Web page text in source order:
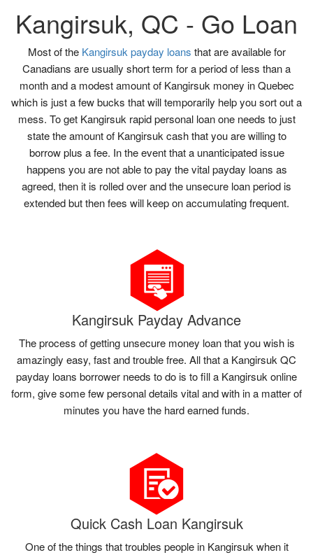
Kangirsuk, QC - Go Loan
Most of the Kangirsuk payday loans that are available for
Canadians are usually short term for a period of less than a
month and a modest amount of Kangirsuk money in Quebec
which is just a few bucks that will temporarily help you sort out a
mess. To get Kangirsuk rapid personal loan one needs to just
state the amount of Kangirsuk cash that you are willing to
borrow plus a fee. In the event that a unanticipated issue
happens you are not able to pay the vital payday loans as
agreed, then it is rolled over and the unsecure loan period is
extended but then fees will keep on accumulating frequent.
Kangirsuk Payday Advance
The process of getting unsecure money loan that you wish is
amazingly easy, fast and trouble free. All that a Kangirsuk QC
payday loans borrower needs to do is to fill a Kangirsuk online
form, give some few personal details vital and with in a matter of
minutes you have the hard earned funds.
Quick Cash Loan Kangirsuk
One of the things that troubles people in Kangirsuk when it